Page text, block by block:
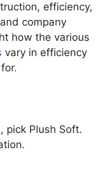
efficiency,
company
how the various
vary in efficiency
pick Plush Soft.